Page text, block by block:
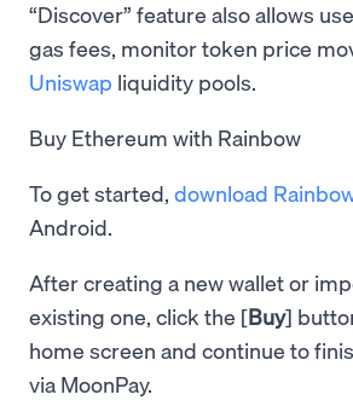
“Discover” feature also allows
gas fees, monitor token price
Uniswap liquidity pools.
Buy Ethereum with Rainbow
To get started, download
Android.
After creating a new wallet or
existing one, click the [Buy]
home screen and continue to
via MoonPay.